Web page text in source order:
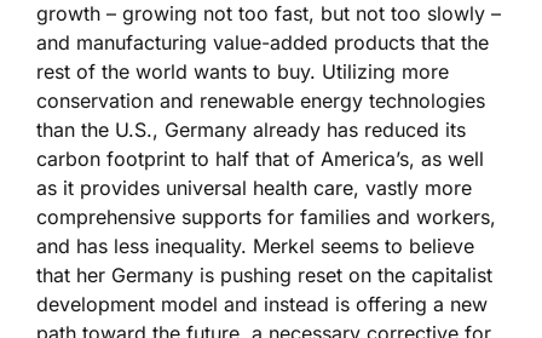
growth – growing not too fast, but not too slowly –
and manufacturing value-added products that the
rest of the world wants to buy. Utilizing more
conservation and renewable energy technologies
than the U.S., Germany already has reduced its
carbon footprint to half that of America’s, as well
as it provides universal health care, vastly more
comprehensive supports for families and workers,
and has less inequality. Merkel seems to believe
that her Germany is pushing reset on the capitalist
development model and instead is offering a new
path toward the future, a necessary corrective for